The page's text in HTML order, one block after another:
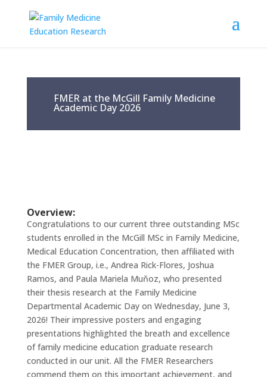
FMER at the McGill Family Medicine
Academic Day 2026
Overview:
Congratulations to our current three outstanding MSc
students enrolled in the McGill MSc in Family Medicine,
Medical Education Concentration, then affiliated with
the FMER Group, i.e., Andrea Rick-Flores, Joshua
Ramos, and Paula Mariela Muňoz, who presented
their thesis research at the Family Medicine
Departmental Academic Day on Wednesday, June 3,
2026! Their impressive posters and engaging
presentations highlighted the breath and excellence
of family medicine education graduate research
conducted in our unit. All the FMER Researchers
commend them on this important achievement, and